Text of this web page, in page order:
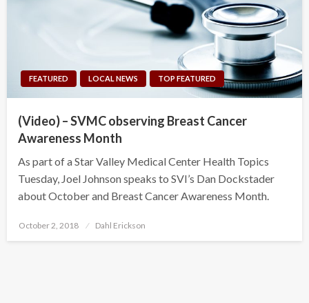
FEATURED LOCAL NEWS TOP FEATURED
(Video) – SVMC observing Breast Cancer
Awareness Month
As part of a Star Valley Medical Center Health Topics
Tuesday, Joel Johnson speaks to SVI’s Dan Dockstader
about October and Breast Cancer Awareness Month.
Posted
October 2, 2018 Dahl Erickson